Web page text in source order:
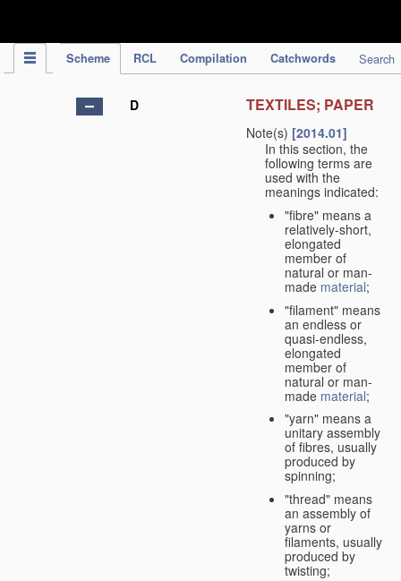
Scheme RCL Compilation Catchwords Search
D TEXTILES; PAPER
Note(s) [2014.01]
In this section, the
following terms are
used with the
meanings indicated:
"fibre" means a
relatively-short,
elongated
member of
natural or man-
made material;
"filament" means
an endless or
quasi-endless,
elongated
member of
natural or man-
made material;
"yarn" means a
unitary assembly
of fibres, usually
produced by
spinning;
"thread" means
an assembly of
yarns or
filaments, usually
produced by
twisting;